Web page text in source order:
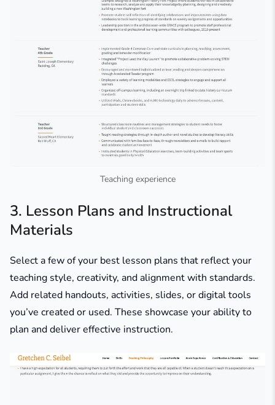
Teaching experience
3. Lesson Plans and Instructional
Materials
Select a few of your best lesson plans that reflect your
teaching style, creativity, and alignment with standards.
Add related handouts, activities, slides, or digital tools
you’ve created or used. These showcase your ability to
plan and deliver effective instruction.